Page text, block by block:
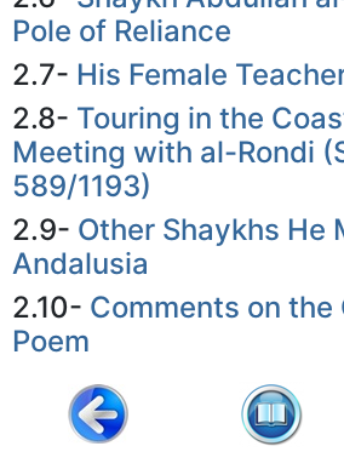
Pole of Reliance
2.7- His Female
2.8- Touring in the
Meeting with al-Rondi
589/1193)
2.9- Other Shaykhs He
Andalusia
2.10- Comments on the
Poem